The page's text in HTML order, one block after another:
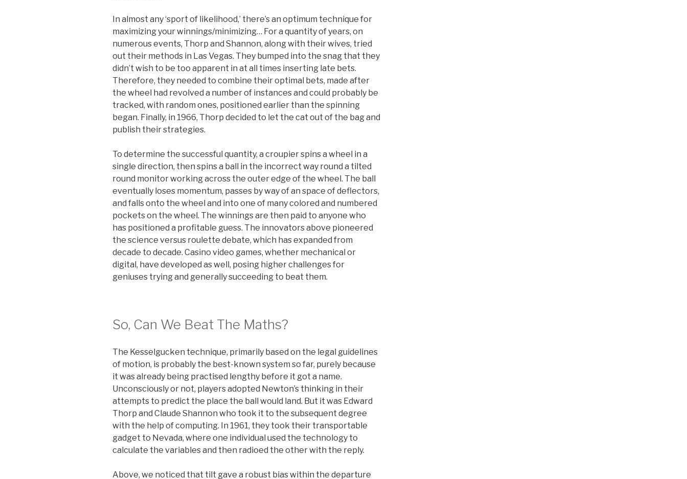
In almost any ‘sport of likelihood,’ there’s an optimum technique for
maximizing your winnings/minimizing… For a quantity of years, on
numerous events, Thorp and Shannon, along with their wives, tried
out their methods in Las Vegas. They bumped into the snag that they
didn’t wish to be too apparent in at all times inserting late bets.
Therefore, they needed to combine their optimal bets, made after
the wheel had revolved a number of instances and could probably be
tracked, with random ones, positioned earlier than the spinning
began. Finally, in 1966, Thorp decided to let the cat out of the bag and
publish their strategies.
To determine the successful quantity, a croupier spins a wheel in a
single direction, then spins a ball in the incorrect way round a tilted
round monitor working across the outer edge of the wheel. The ball
eventually loses momentum, passes by way of an space of deflectors,
and falls onto the wheel and into one of many colored and numbered
pockets on the wheel. The winnings are then paid to anyone who
has positioned a profitable guess. The innovators above pioneered
the science versus roulette debate, which has expanded from
decade to decade. Casino video games, whether mechanical or
digital, have developed as well, posing higher challenges for
geniuses trying and generally succeeding to beat them.
So, Can We Beat The Maths?
The Kesselgucken technique, primarily based on the legal guidelines
of motion, is probably the best-known system so far, purely because
it was already being practised lengthy before it got a name.
Unconsciously or not, players adopted Newton’s thinking in their
attempts to predict the place the ball would land. But it was Edward
Thorp and Claude Shannon who took it to the subsequent degree
with the help of computing. In 1961, they took their transportable
gadget to Nevada, where one individual used the technology to
calculate the variables and then radioed the other with the reply.
Above, we noticed that tilt gave a robust bias within the departure